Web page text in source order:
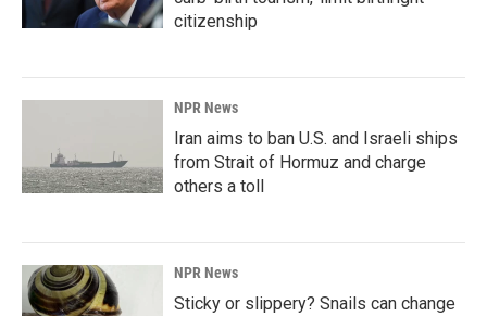
citizenship
NPR News
Iran aims to ban U.S. and Israeli ships
from Strait of Hormuz and charge
others a toll
NPR News
Sticky or slippery? Snails can change